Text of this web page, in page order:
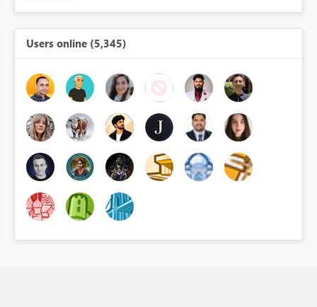
Users online (5,345)